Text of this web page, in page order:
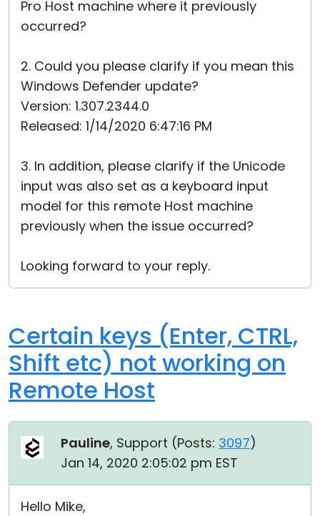
Pro Host machine where it previously
occurred?
2. Could you please clarify if you mean this
Windows Defender update?
Version: 1.307.2344.0
Released: 1/14/2020 6:47:16 PM
3. In addition, please clarify if the Unicode
input was also set as a keyboard input
model for this remote Host machine
previously when the issue occurred?
Looking forward to your reply.
Certain keys (Enter, CTRL,
Shift etc) not working on
Remote Host
Pauline, Support (Posts: 3097)
Jan 14, 2020 2:05:02 pm EST
Hello Mike,